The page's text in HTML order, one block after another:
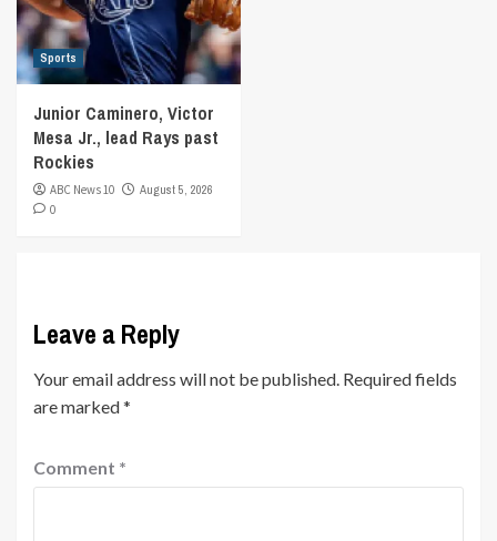
Sports
Junior Caminero, Victor
Mesa Jr., lead Rays past
Rockies
ABC News 10
August 5, 2026
0
Leave a Reply
Your email address will not be published. Required fields
are marked*
Comment *